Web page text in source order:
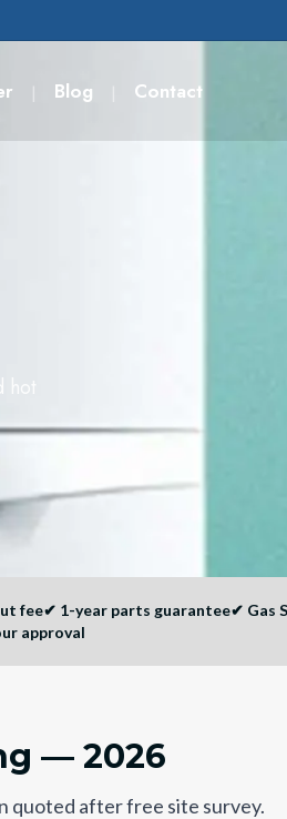
| Blog Contact
hot
fee✔ 1-year parts guarantee✔ Gas
approval
— 2026
quoted after free site survey.